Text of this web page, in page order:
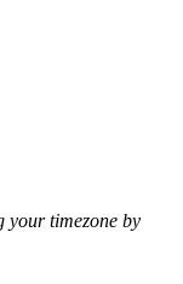
your timezone by